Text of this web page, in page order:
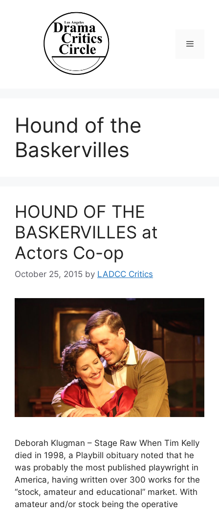
Hound of the
Baskervilles
HOUND OF THE
BASKERVILLES at
Actors Co-op
October 25, 2015 by LADCC Critics
Deborah Klugman – Stage Raw When Tim Kelly
died in 1998, a Playbill obituary noted that he
was probably the most published playwright in
America, having written over 300 works for the
“stock, amateur and educational” market. With
amateur and/or stock being the operative